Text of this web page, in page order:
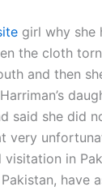
girl why she
the cloth
and then
said she did
very
in
have